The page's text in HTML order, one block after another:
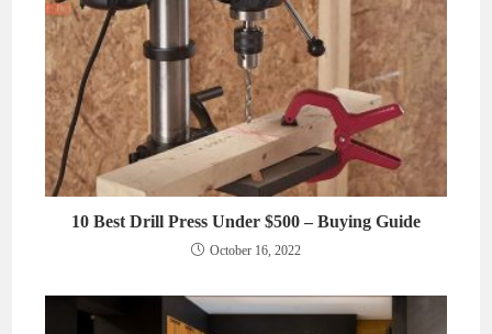
10 Best Drill Press Under $500 – Buying Guide
October 16, 2022